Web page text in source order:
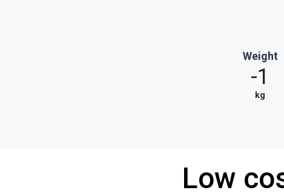
Weight
-1
kg
Low